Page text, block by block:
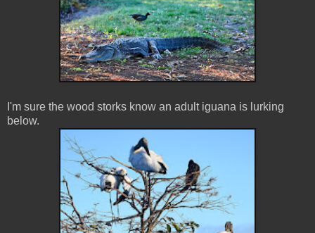
I'm sure the wood storks know an adult iguana is lurking
below.